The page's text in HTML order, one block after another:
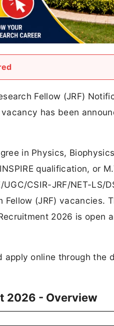
Fellow (JRF)
has been
in Physics,
qualification, or
CSIR-JRF/NET-LS/
(JRF) vacancies.
2026 is open
online through the
2026 - Overview